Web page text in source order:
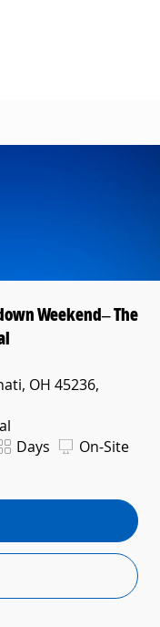
Weekend– The
OH 45236,
Days
On-Site